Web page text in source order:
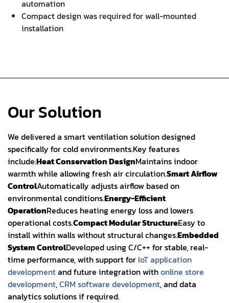
automation
Compact design was required for wall-mounted
installation
Our Solution
We delivered a smart ventilation solution designed
specifically for cold environments.Key features
include:Heat Conservation DesignMaintains indoor
warmth while allowing fresh air circulation.Smart Airflow
ControlAutomatically adjusts airflow based on
environmental conditions.Energy-Efficient
OperationReduces heating energy loss and lowers
operational costs.Compact Modular StructureEasy to
install within walls without structural changes.Embedded
System ControlDeveloped using C/C++ for stable, real-
time performance, with support for IoT application
developmentand future integration withonline store
development,CRM software development, and data
analytics solutions if required.